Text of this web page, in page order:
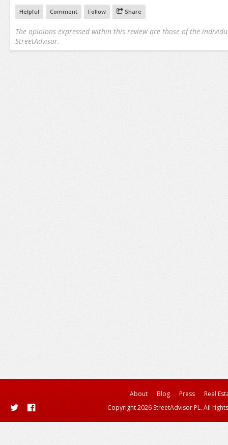
Helpful Comment Follow Share
The opinions expressed within this review are those of the
StreetAdvisor.
About Blog Press
Real
Copyright 2026 StreetAdvisor PL. All